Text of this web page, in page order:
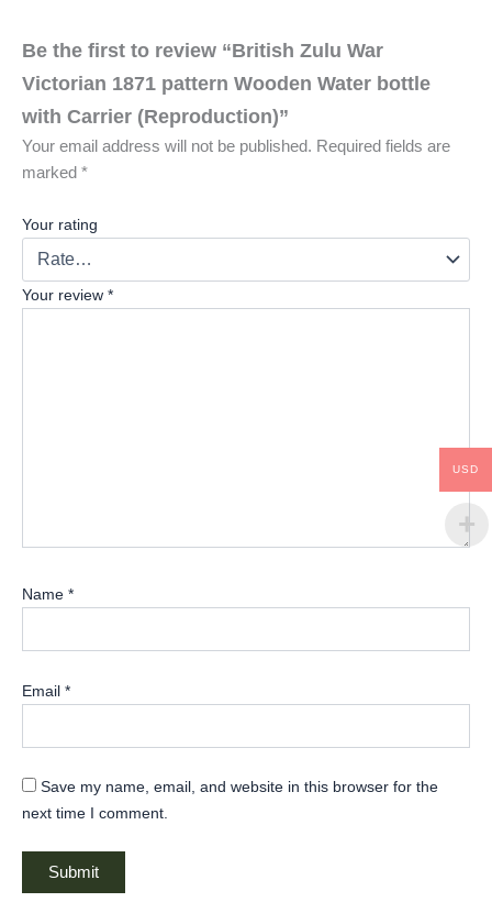
Be the first to review “British Zulu War
Victorian 1871 pattern Wooden Water bottle
with Carrier (Reproduction)”
Your email address will not be published. Required fields are
marked *
Your rating
Your review *
Name *
Email *
Save my name, email, and website in this browser for the
next time I comment.
USD